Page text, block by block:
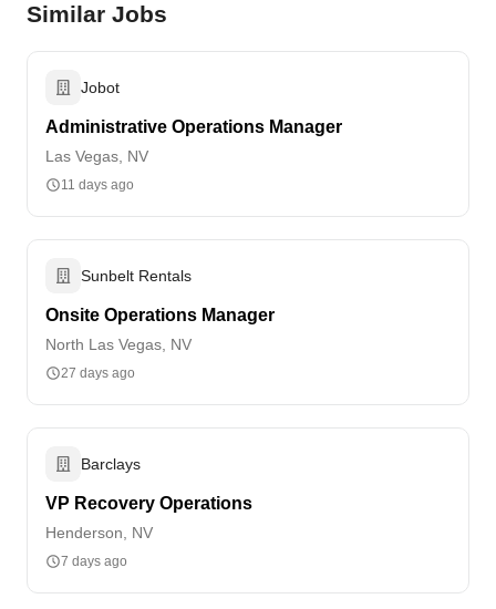
Similar Jobs
Jobot
Administrative Operations Manager
Las Vegas, NV
11 days ago
Sunbelt Rentals
Onsite Operations Manager
North Las Vegas, NV
27 days ago
Barclays
VP Recovery Operations
Henderson, NV
7 days ago